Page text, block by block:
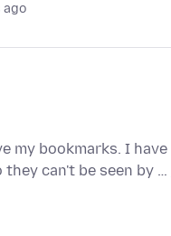
ago
my bookmarks. I
can't be seen by …